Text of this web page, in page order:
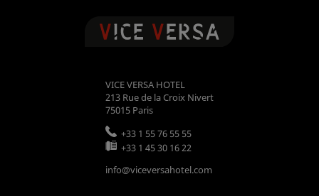
VICE VERSA HOTEL
213 Rue de la Croix Nivert
75015 Paris
+33 1 55 76 55 55
+33 1 45 30 16 22
info@viceversahotel.com